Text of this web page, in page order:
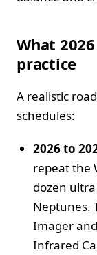
What
practice
A realistic
schedules:
2026 to
repeat the
dozen
Neptunes.
Imager
Infrared